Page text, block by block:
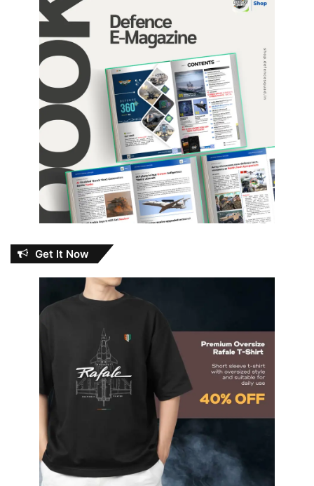
Get It Now